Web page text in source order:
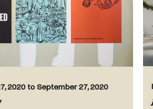
2020 to September 27, 2020